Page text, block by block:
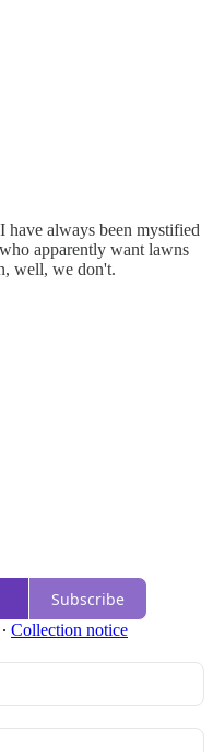
have always been mystified
apparently want lawns
well, we don't.
Subscribe
∙ Collection notice